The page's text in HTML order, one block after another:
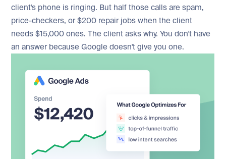
client's phone is ringing. But half those calls are spam,
price-checkers, or $200 repair jobs when the client
needs $15,000 ones. The client asks why. You don't have
an answer because Google doesn't give you one.